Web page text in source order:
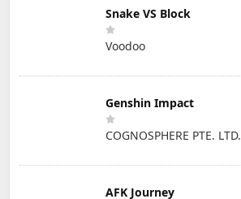
Snake VS Block
Voodoo
Genshin Impact
COGNOSPHERE PTE. LTD.
AFK Journey